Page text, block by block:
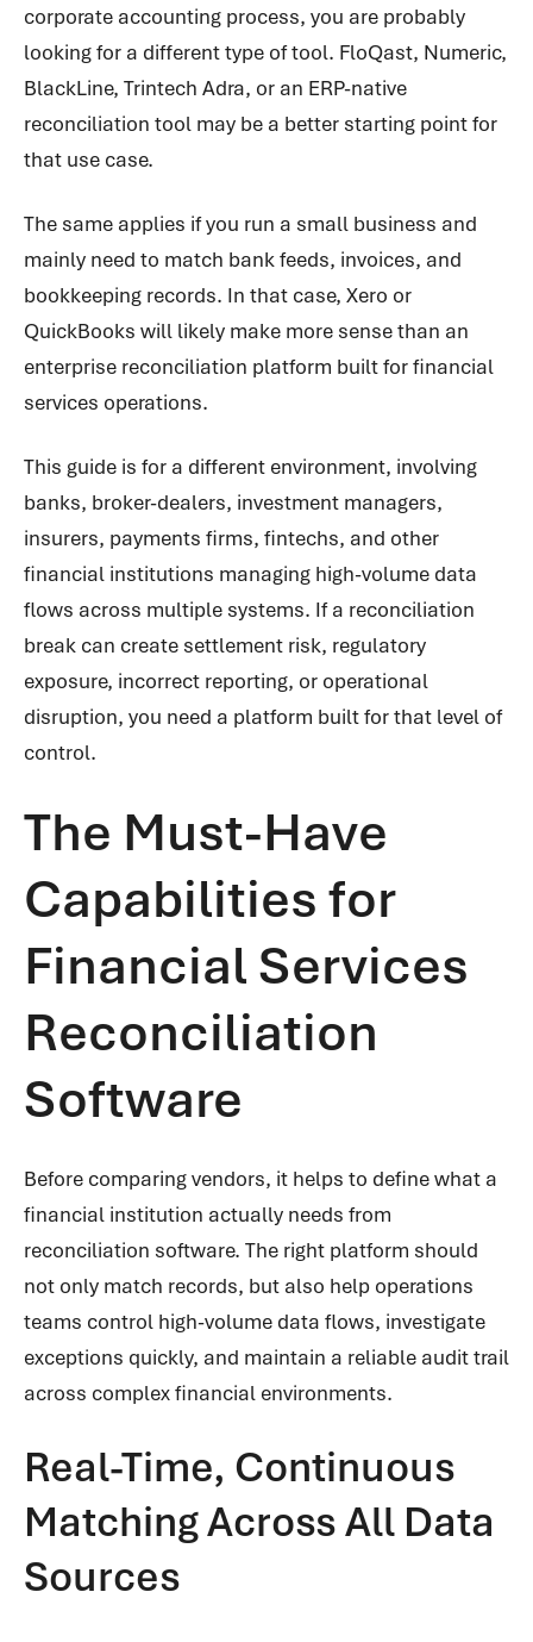
corporate accounting process, you are probably
looking for a different type of tool. FloQast, Numeric,
BlackLine, Trintech Adra, or an ERP-native
reconciliation tool may be a better starting point for
that use case.
The same applies if you run a small business and
mainly need to match bank feeds, invoices, and
bookkeeping records. In that case, Xero or
QuickBooks will likely make more sense than an
enterprise reconciliation platform built for financial
services operations.
This guide is for a different environment, involving
banks, broker-dealers, investment managers,
insurers, payments firms, fintechs, and other
financial institutions managing high-volume data
flows across multiple systems. If a reconciliation
break can create settlement risk, regulatory
exposure, incorrect reporting, or operational
disruption, you need a platform built for that level of
control.
The Must-Have
Capabilities for
Financial Services
Reconciliation
Software
Before comparing vendors, it helps to define what a
financial institution actually needs from
reconciliation software. The right platform should
not only match records, but also help operations
teams control high-volume data flows, investigate
exceptions quickly, and maintain a reliable audit trail
across complex financial environments.
Real-Time, Continuous
Matching Across All Data
Sources